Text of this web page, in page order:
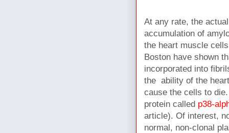
At any rate, the
accumulation of
the heart muscle
Boston have shown
incorporated into
the ability of the
cause the cells to
protein called p38-
article). Of interest,
normal, non-clonal